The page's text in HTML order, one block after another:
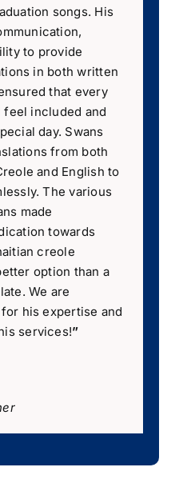
songs. His
to provide
in both written
that every
included and
day. Swans
from both
and English to
The various
made
towards
creole
option than a
We are
his expertise and
services!”